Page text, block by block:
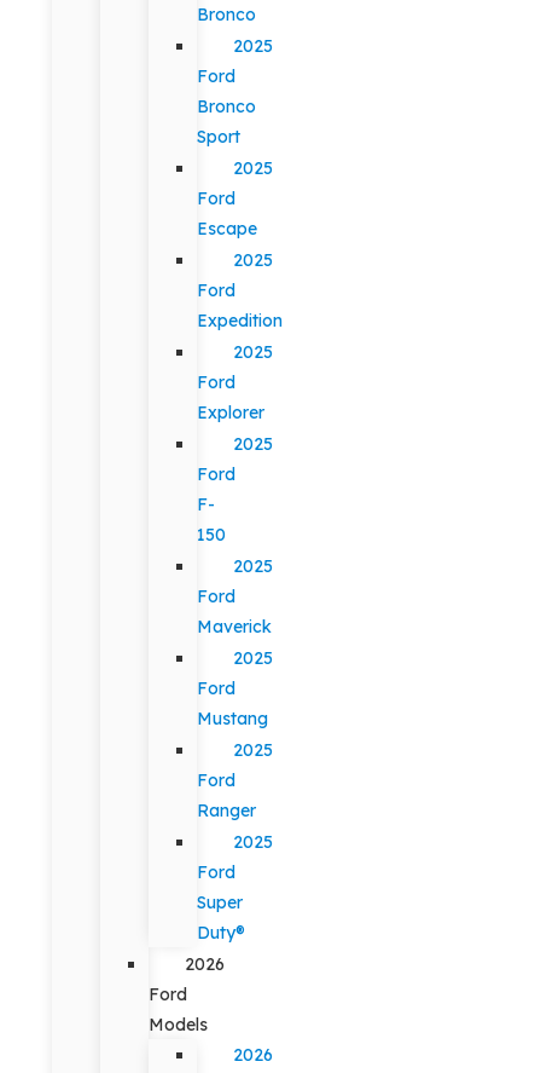
Bronco
2025
Ford
Bronco
Sport
2025
Ford
Escape
2025
Ford
Expedition
2025
Ford
Explorer
2025
Ford
F-
150
2025
Ford
Maverick
2025
Ford
Mustang
2025
Ford
Ranger
2025
Ford
Super
Duty®
2026
Ford
Models
2026